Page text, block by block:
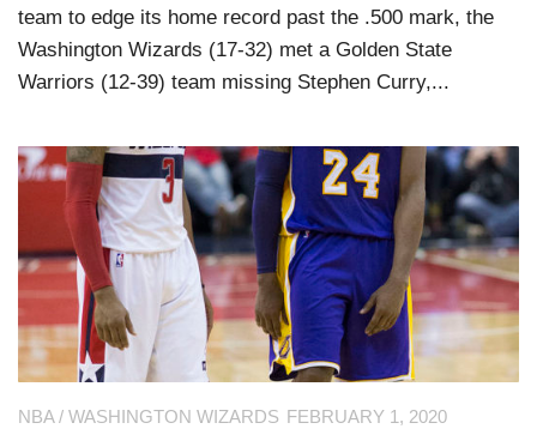
team to edge its home record past the .500 mark, the
Washington Wizards (17-32) met a Golden State
Warriors (12-39) team missing Stephen Curry,...
NBA/ WASHINGTON WIZARDS FEBRUARY 1, 2020